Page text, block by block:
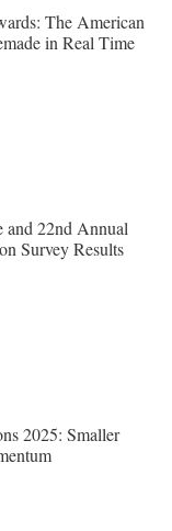
The American
in Real Time
and 22nd Annual
Survey Results
2025: Smaller